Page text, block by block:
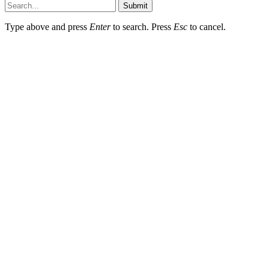
Submit
Type above and press Enterto search. Press Esc to cancel.